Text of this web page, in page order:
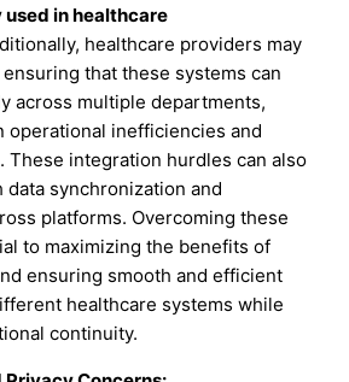
in healthcare
healthcare providers may
that these systems can
across multiple departments,
operational inefficiencies and
These integration hurdles can also
data synchronization and
platforms. Overcoming these
to maximizing the benefits of
ensuring smooth and efficient
healthcare systems while
continuity.